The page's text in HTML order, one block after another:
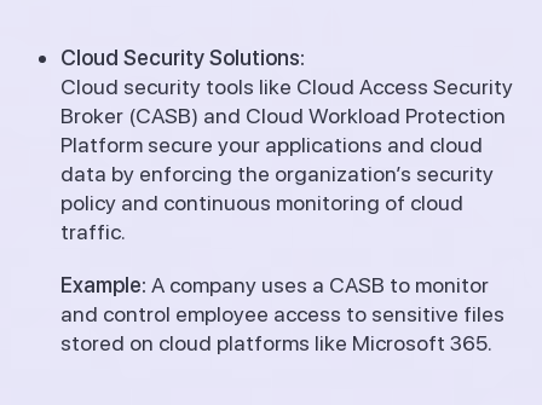
Cloud Security Solutions:
Cloud security tools like Cloud Access Security
Broker (CASB) and Cloud Workload Protection
Platform secure your applications and cloud
data by enforcing the organization’s security
policy and continuous monitoring of cloud
traffic.
Example: A company uses a CASB to monitor
and control employee access to sensitive files
stored on cloud platforms like Microsoft 365.